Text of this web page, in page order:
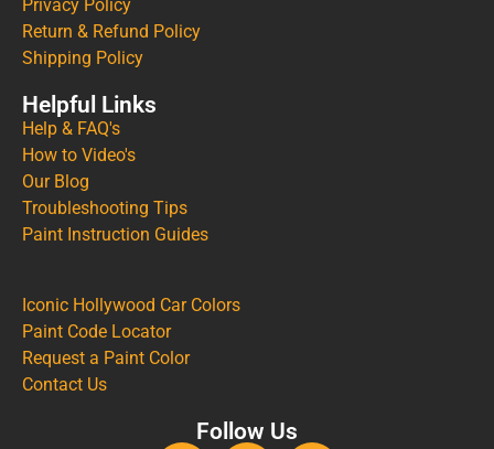
Privacy Policy
Return & Refund Policy
Shipping Policy
Helpful Links
Help & FAQ's
How to Video's
Our Blog
Troubleshooting Tips
Paint Instruction Guides
Iconic Hollywood Car Colors
Paint Code Locator
Request a Paint Color
Contact Us
Follow Us